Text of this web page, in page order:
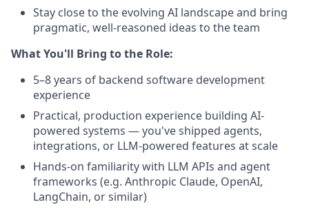
Stay close to the evolving AI landscape and bring
pragmatic, well-reasoned ideas to the team
What You'll Bring to the Role:
5–8 years of backend software development
experience
Practical, production experience building AI-
powered systems — you've shipped agents,
integrations, or LLM-powered features at scale
Hands-on familiarity with LLM APIs and agent
frameworks (e.g. Anthropic Claude, OpenAI,
LangChain, or similar)